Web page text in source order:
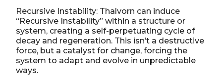
Recursive Instability: Thalvorn can induce
“Recursive Instability” within a structure or
system, creating a self-perpetuating cycle of
decay and regeneration. This isn’t a destructive
force, but a catalyst for change, forcing the
system to adapt and evolve in unpredictable
ways.